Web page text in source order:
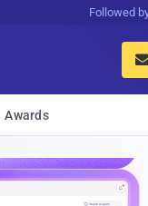
Followed
Awards